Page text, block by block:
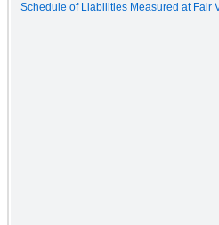
Schedule of Liabilities Measured at Fair